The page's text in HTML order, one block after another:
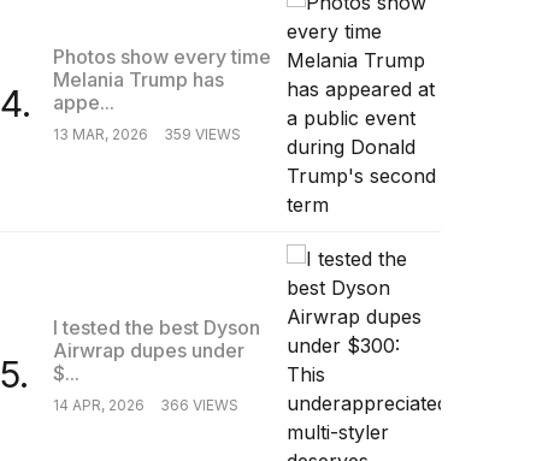
4.
Photos show every time
Melania Trump has
appe...
13 MAR, 2026 359 VIEWS
5.
I tested the best Dyson
Airwrap dupes under
$...
14 APR, 2026 366 VIEWS